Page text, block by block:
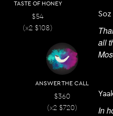
Soz
all
In
TASTE OF HONEY
$54
(x2 $108)
(x2$
ANSWER THE CALL
$360
(x2 $720)